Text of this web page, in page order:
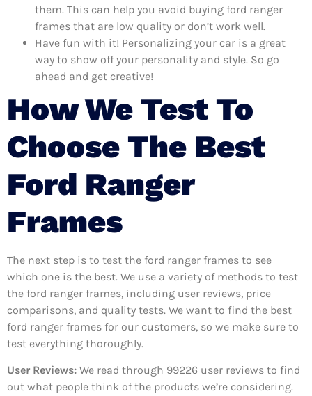
them. This can help you avoid buying ford ranger
frames that are low quality or don’t work well.
Have fun with it! Personalizing your car is a great
way to show off your personality and style. So go
ahead and get creative!
How We Test To
Choose The Best
Ford Ranger
Frames
The next step is to test the ford ranger frames to see
which one is the best. We use a variety of methods to test
the ford ranger frames, including user reviews, price
comparisons, and quality tests. We want to find the best
ford ranger frames for our customers, so we make sure to
test everything thoroughly.
User Reviews: We read through 99226 user reviews to find
out what people think of the products we’re considering.